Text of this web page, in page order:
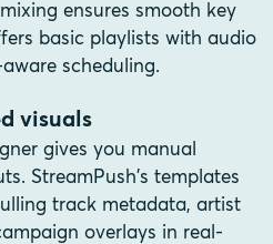
ensures smooth key
basic playlists with audio
scheduling.
visuals
gives you manual
StreamPush's templates
track metadata, artist
overlays in real-